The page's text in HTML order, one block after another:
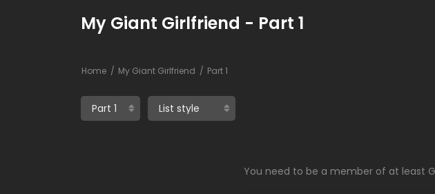
My Giant Girlfriend - Part 1
Home My Giant Girlfriend Part 1
You need to be a member of at least